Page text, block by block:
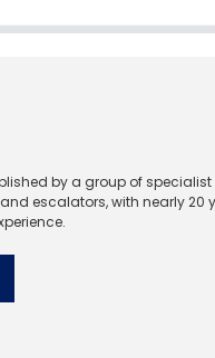
by a group of
escalators, with nearly 20